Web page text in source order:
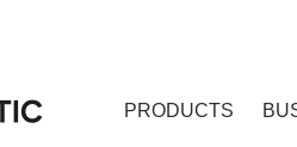
PRODUCTS